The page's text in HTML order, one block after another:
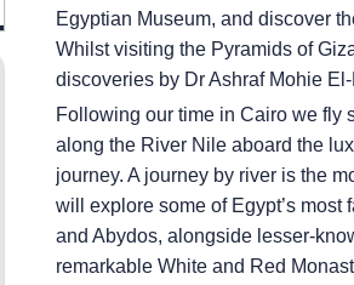
Egyptian Museum, and discover
Whilst visiting the Pyramids of
discoveries by Dr Ashraf Mohie
Following our time in Cairo we fly
along the River Nile aboard the
journey. A journey by river is the
will explore some of Egypt’s
and Abydos, alongside lesser-
remarkable White and Red